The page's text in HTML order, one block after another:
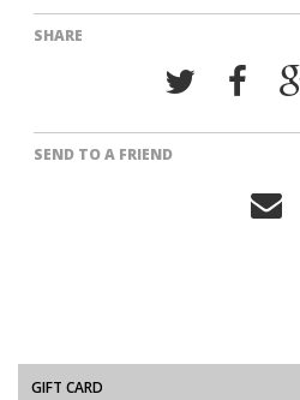
SHARE
SEND TO A FRIEND
GIFT CARD